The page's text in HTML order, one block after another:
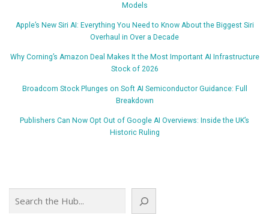
Models
Apple’s New Siri AI: Everything You Need to Know About the Biggest Siri
Overhaul in Over a Decade
Why Corning’s Amazon Deal Makes It the Most Important AI Infrastructure
Stock of 2026
Broadcom Stock Plunges on Soft AI Semiconductor Guidance: Full
Breakdown
Publishers Can Now Opt Out of Google AI Overviews: Inside the UK’s
Historic Ruling